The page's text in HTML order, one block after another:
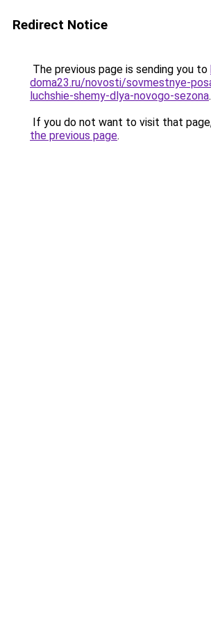
Redirect Notice
The previous page is sending you to
doma23.ru/novosti/sovmestnye-
luchshie-shemy-dlya-novogo-sezona.
If you do not want to visit that
the previous page.